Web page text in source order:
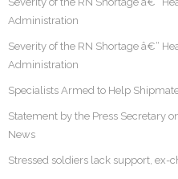
Administration
Severity of the RN Shortage â€“
Administration
Specialists Armed to Help
Statement by the Press Secretary
News
Stressed soldiers lack support, ex-